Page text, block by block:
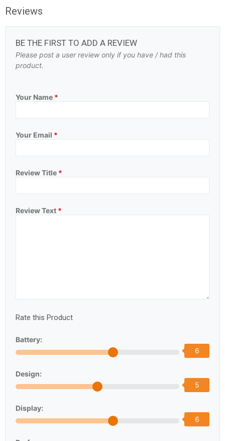
Reviews
BE THE FIRST TO ADD A REVIEW
Please post a user review only if you have / had this
product.
Your Name *
Your Email *
Review Title *
Review Text *
Rate this Product
Battery:
6
Design:
5
Display:
6